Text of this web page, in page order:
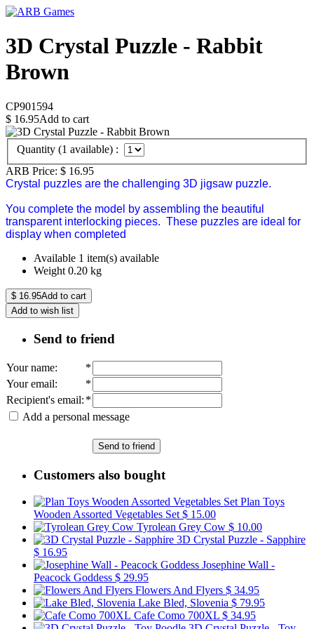
3D Crystal Puzzle - Rabbit
Brown
CP901594
$ 16.95Add to cart
Quantity (1 available) :
ARB Price: $ 16.95
Crystal puzzles are the challenging 3D jigsaw puzzle.
You complete the model by assembling the beautiful
transparent interlocking pieces. These puzzles are ideal for
display when completed
Available 1 item(s) available
Weight 0.20 kg
$ 16.95Add to cart
Add to wish list
Send to friend
Your name:
*
Your email:
*
Recipient's email: *
Add a personal message
Send to friend
Customers also bought
Plan Toys
Wooden Assorted Vegetables Set $ 15.00
Tyrolean Grey Cow $ 10.00
3D Crystal Puzzle - Sapphire
$ 16.95
Josephine Wall -
Peacock Goddess $ 29.95
Flowers And Flyers $ 34.95
Lake Bled, Slovenia $ 79.95
Cafe Como 700XL $ 34.95